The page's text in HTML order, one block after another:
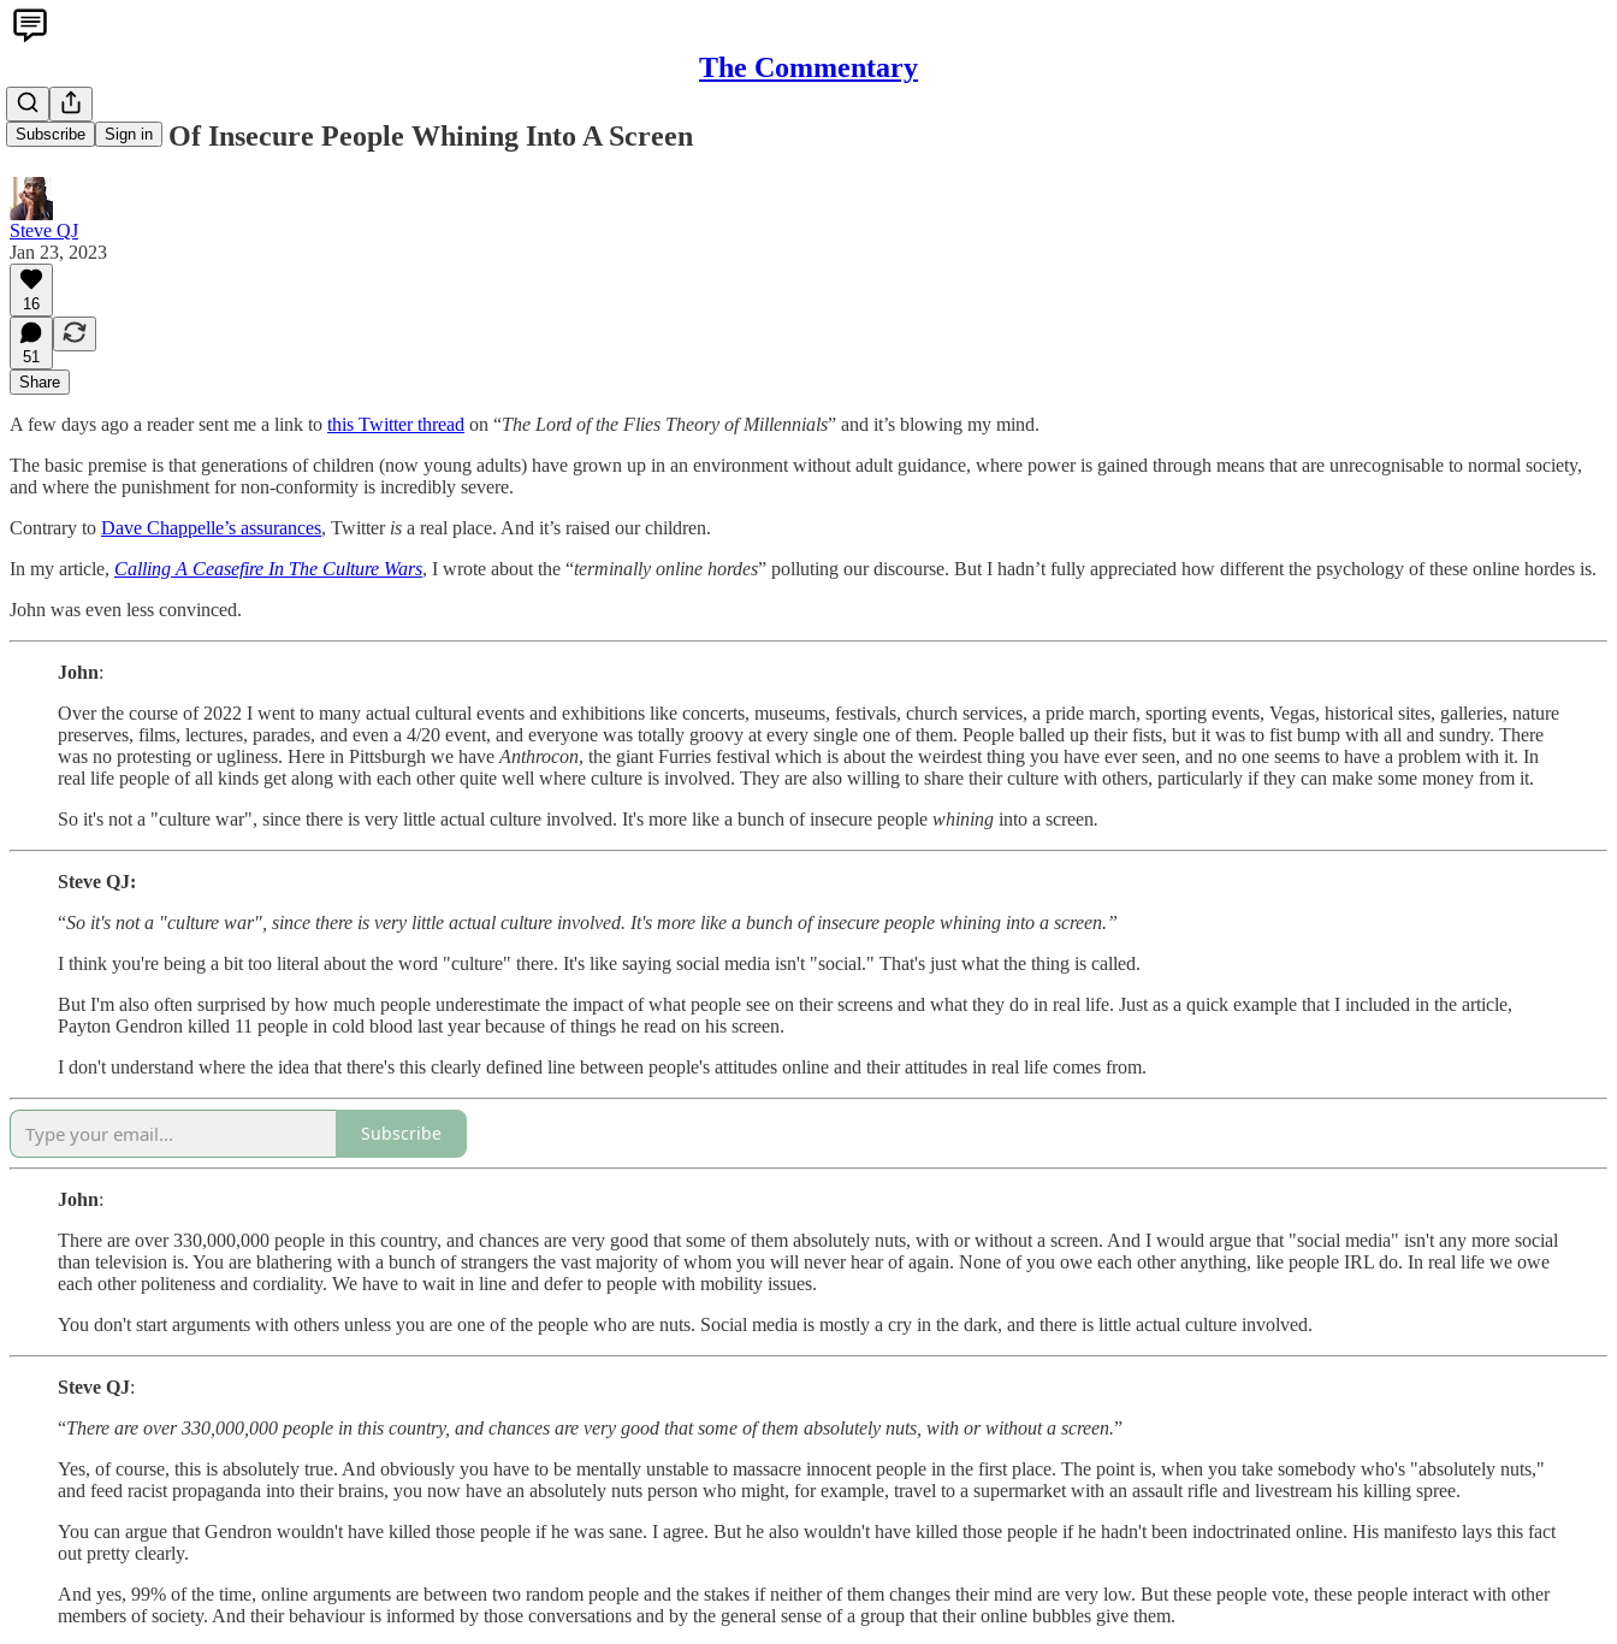
The Commentary
Subscribe Sign in
It's A Bunch Of Insecure People Whining Into A Screen
Steve QJ
Jan 23, 2023
16
51
Share
A few days ago a reader sent me a link to this Twitter thread on “The Lord of the Flies Theory of Millennials” and it’s blowing my mind.
The basic premise is that generations of children (now young adults) have grown up in an environment without adult guidance, where power is gained through means that are unrecognisable to normal society,
and where the punishment for non-conformity is incredibly severe.
Contrary to Dave Chappelle’s assurances, Twitter is a real place. And it’s raised our children.
In my article, Calling A Ceasefire In The Culture Wars, I wrote about the “terminally online hordes” polluting our discourse. But I hadn’t fully appreciated how different the psychology of these online hordes is.
John was even less convinced.
John:
Over the course of 2022 I went to many actual cultural events and exhibitions like concerts, museums, festivals, church services, a pride march, sporting events, Vegas, historical sites, galleries, nature
preserves, films, lectures, parades, and even a 4/20 event, and everyone was totally groovy at every single one of them. People balled up their fists, but it was to fist bump with all and sundry. There
was no protesting or ugliness. Here in Pittsburgh we have Anthrocon, the giant Furries festival which is about the weirdest thing you have ever seen, and no one seems to have a problem with it. In
real life people of all kinds get along with each other quite well where culture is involved. They are also willing to share their culture with others, particularly if they can make some money from it.
So it's not a "culture war", since there is very little actual culture involved. It's more like a bunch of insecure people whining into a screen.
Steve QJ:
“So it's not a "culture war", since there is very little actual culture involved. It's more like a bunch of insecure people whining into a screen.”
I think you're being a bit too literal about the word "culture" there. It's like saying social media isn't "social." That's just what the thing is called.
But I'm also often surprised by how much people underestimate the impact of what people see on their screens and what they do in real life. Just as a quick example that I included in the article,
Payton Gendron killed 11 people in cold blood last year because of things he read on his screen.
I don't understand where the idea that there's this clearly defined line between people's attitudes online and their attitudes in real life comes from.
Subscribe
John:
There are over 330,000,000 people in this country, and chances are very good that some of them absolutely nuts, with or without a screen. And I would argue that "social media" isn't any more social
than television is. You are blathering with a bunch of strangers the vast majority of whom you will never hear of again. None of you owe each other anything, like people IRL do. In real life we owe
each other politeness and cordiality. We have to wait in line and defer to people with mobility issues.
You don't start arguments with others unless you are one of the people who are nuts. Social media is mostly a cry in the dark, and there is little actual culture involved.
Steve QJ:
“There are over 330,000,000 people in this country, and chances are very good that some of them absolutely nuts, with or without a screen.”
Yes, of course, this is absolutely true. And obviously you have to be mentally unstable to massacre innocent people in the first place. The point is, when you take somebody who's "absolutely nuts,"
and feed racist propaganda into their brains, you now have an absolutely nuts person who might, for example, travel to a supermarket with an assault rifle and livestream his killing spree.
You can argue that Gendron wouldn't have killed those people if he was sane. I agree. But he also wouldn't have killed those people if he hadn't been indoctrinated online. His manifesto lays this fact
out pretty clearly.
And yes, 99% of the time, online arguments are between two random people and the stakes if neither of them changes their mind are very low. But these people vote, these people interact with other
members of society. And their behaviour is informed by those conversations and by the general sense of a group that their online bubbles give them.